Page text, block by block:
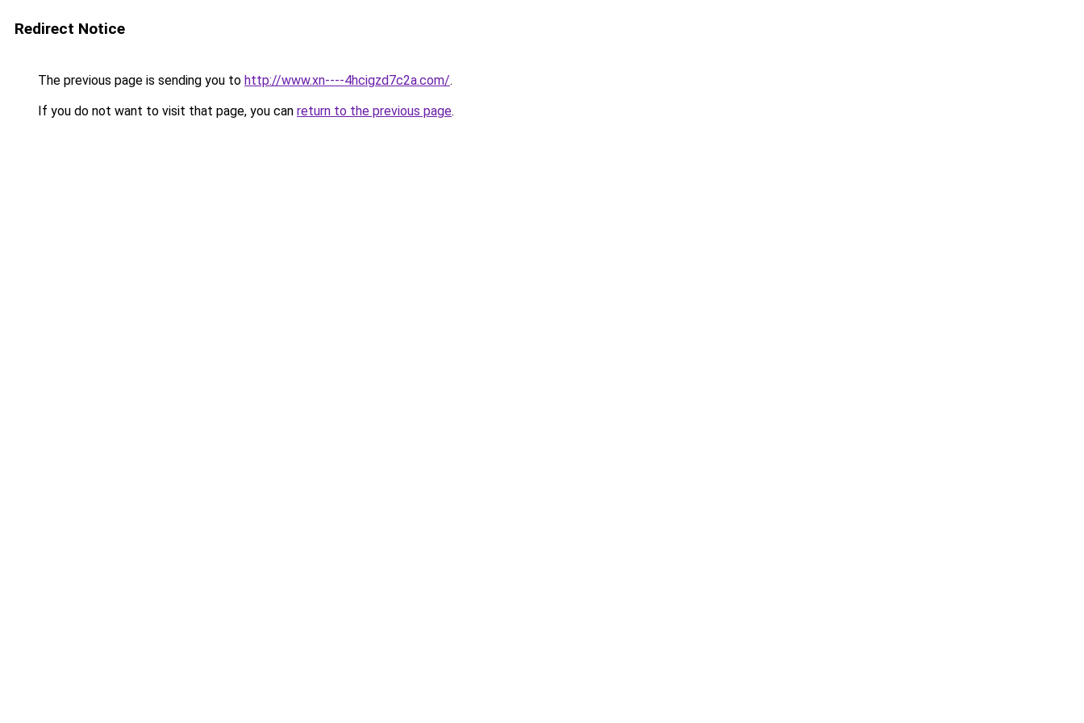
Redirect Notice
The previous page is sending you to http://www.xn----4hcigzd7c2a.com/.
If you do not want to visit that page, you can return to the previous page.